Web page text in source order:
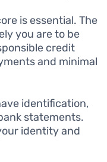
is essential. The
you are to be
credit
and minimal
identification,
statements.
identity and